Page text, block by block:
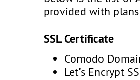
provided with
SSL Certificate
Comodo
Let's Encrypt